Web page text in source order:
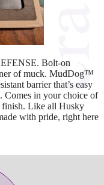
Bolt-on
of muck. MudDog™
barrier that’s easy
Comes in your choice of
finish. Like all Husky
with pride, right here